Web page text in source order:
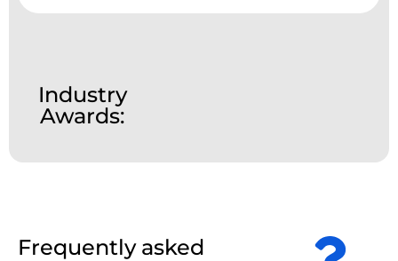
Industry
Awards:
Frequently asked